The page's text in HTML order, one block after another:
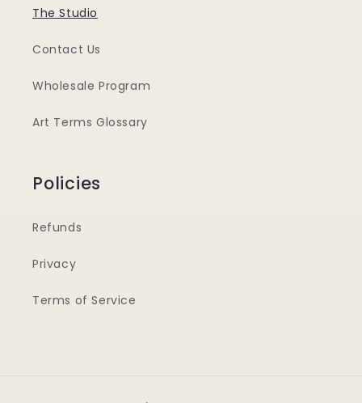
The Studio
Contact Us
Wholesale Program
Art Terms Glossary
Policies
Refunds
Privacy
Terms of Service